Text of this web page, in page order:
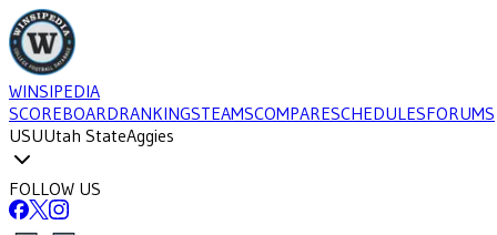
WINSIPEDIA
SCOREBOARDRANKINGSTEAMSCOMPARESCHEDULESFORUMS
USUUtah StateAggies
FOLLOW US